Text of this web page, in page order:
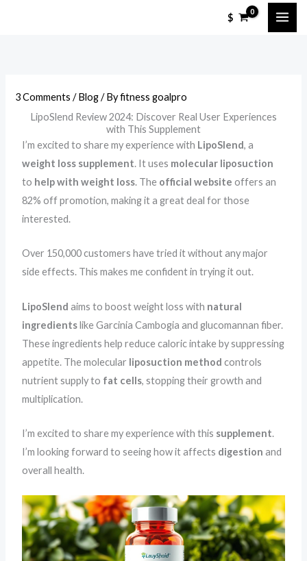
$
3 Comments /Blog/ Byfitness goalpro
LipoSlend Review 2024: Discover Real User Experiences
with This Supplement
I’m excited to share my experience with LipoSlend, a
weight loss supplement. It uses molecular liposuction
to help with weight loss. The official website offers an
82% off promotion, making it a great deal for those
interested.
Over 150,000 customers have tried it without any major
side effects. This makes me confident in trying it out.
LipoSlend aims to boost weight loss with natural
ingredientslike Garcinia Cambogia and glucomannan fiber.
These ingredients help reduce caloric intake by suppressing
appetite. The molecular liposuction method controls
nutrient supply to fat cells, stopping their growth and
multiplication.
I’m excited to share my experience with this supplement.
I’m looking forward to seeing how it affects digestion and
overall health.